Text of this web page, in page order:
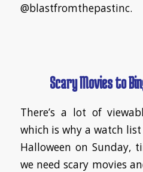
@blastfromthepastinc.
Scary Movies to
There’s a lot of
which is why a watch
Halloween on Sunday,
we need scary movies